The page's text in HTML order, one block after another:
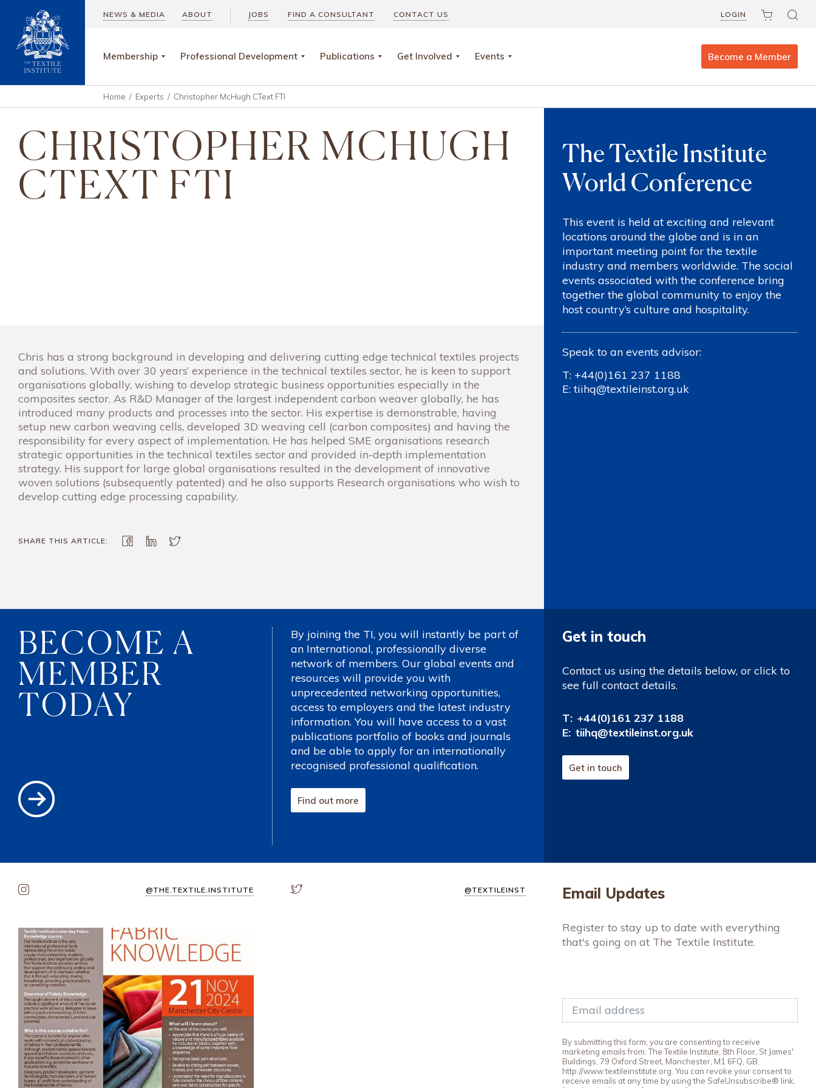
NEWS & MEDIA ABOUT JOBS FIND A CONSULTANT CONTACT US LOGIN
Membership Professional Development Publications Get Involved Events Become a Member
Home / Experts / Christopher McHugh CText FTI
CHRISTOPHER MCHUGH
CTEXT FTI
Chris has a strong background in developing and delivering cutting edge technical textiles projects
and solutions. With over 30 years’ experience in the technical textiles sector, he is keen to support
organisations globally, wishing to develop strategic business opportunities especially in the
composites sector. As R&D Manager of the largest independent carbon weaver globally, he has
introduced many products and processes into the sector. His expertise is demonstrable, having
setup new carbon weaving cells, developed 3D weaving cell (carbon composites) and having the
responsibility for every aspect of implementation. He has helped SME organisations research
strategic opportunities in the technical textiles sector and provided in-depth implementation
strategy. His support for large global organisations resulted in the development of innovative
woven solutions (subsequently patented) and he also supports Research organisations who wish to
develop cutting edge processing capability.
SHARE THIS ARTICLE:
The Textile Institute
World Conference
This event is held at exciting and relevant
locations around the globe and is in an
important meeting point for the textile
industry and members worldwide. The social
events associated with the conference bring
together the global community to enjoy the
host country’s culture and hospitality.
Speak to an events advisor:
T:+44(0)161 237 1188
E:tiihq@textileinst.org.uk
BECOME A
MEMBER
TODAY
By joining the TI, you will instantly be part of
an International, professionally diverse
network of members. Our global events and
resources will provide you with
unprecedented networking opportunities,
access to employers and the latest industry
information. You will have access to a vast
publications portfolio of books and journals
and be able to apply for an internationally
recognised professional qualification.
Find out more
Get in touch
Contact us using the details below, or click to
see full contact details.
T: +44(0)161 237 1188
E: tiihq@textileinst.org.uk
Get in touch
@THE.TEXTILE.INSTITUTE @TEXTILEINST Email Updates
Register to stay up to date with everything
that's going on at The Textile Institute.
By submitting this form, you are consenting to receive
marketing emails from: The Textile Institute, 8th Floor, St James'
Buildings, 79 Oxford Street, Manchester, M1 6FQ, GB,
http://www.textileinstitute.org. You can revoke your consent to
receive emails at any time by using the SafeUnsubscribe® link,